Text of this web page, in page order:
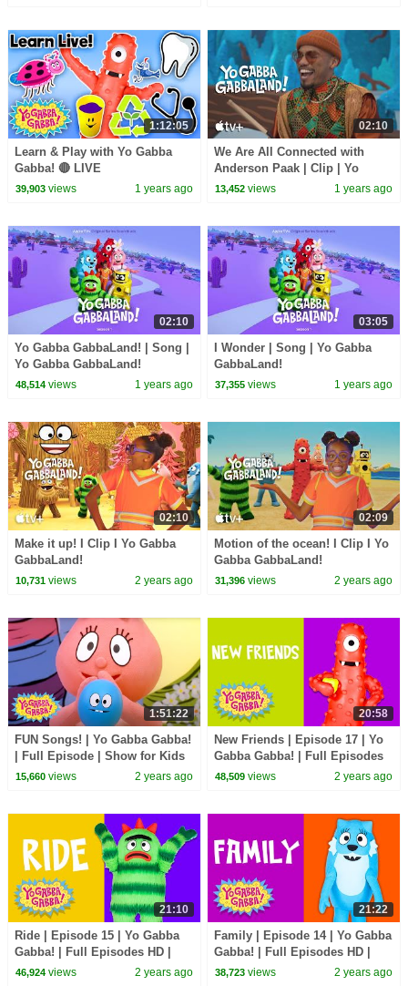
1:12:05
Learn & Play with Yo Gabba
Gabba! 🔴 LIVE
39,903views 1 years ago
02:10
We Are All Connected with
Anderson Paak | Clip | Yo
Gabba GabbaLand!
13,452 views 1 years ago
02:10
Yo Gabba GabbaLand! | Song |
Yo Gabba GabbaLand!
48,514views 1 years ago
03:05
I Wonder | Song | Yo Gabba
GabbaLand!
37,355 views 1 years ago
02:10
Make it up! I Clip I Yo Gabba
GabbaLand!
10,731views 2 years ago
02:09
Motion of the ocean! I Clip I Yo
Gabba GabbaLand!
31,396 views 2 years ago
1:51:22
FUN Songs! | Yo Gabba Gabba!
| Full Episode | Show for Kids
15,660views 2 years ago
20:58
New Friends | Episode 17 | Yo
Gabba Gabba! | Full Episodes
HD | Season 2 | Kids Show
48,509 views 2 years ago
21:10
Ride | Episode 15 | Yo Gabba
Gabba! | Full Episodes HD |
Season 2 | Kids Show
46,924views 2 years ago
21:22
Family | Episode 14 | Yo Gabba
Gabba! | Full Episodes HD |
Season 2 | Kids Show
38,723 views 2 years ago